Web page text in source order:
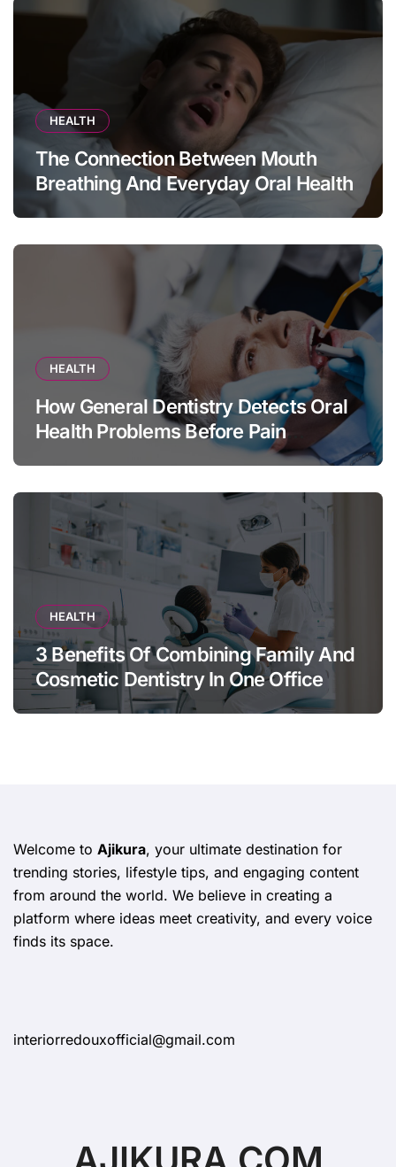
HEALTH
The Connection Between Mouth
Breathing And Everyday Oral Health
HEALTH
How General Dentistry Detects Oral
Health Problems Before Pain
HEALTH
3 Benefits Of Combining Family And
Cosmetic Dentistry In One Office
Welcome to Ajikura, your ultimate destination for
trending stories, lifestyle tips, and engaging content
from around the world. We believe in creating a
platform where ideas meet creativity, and every voice
finds its space.
interiorredouxofficial@gmail.com